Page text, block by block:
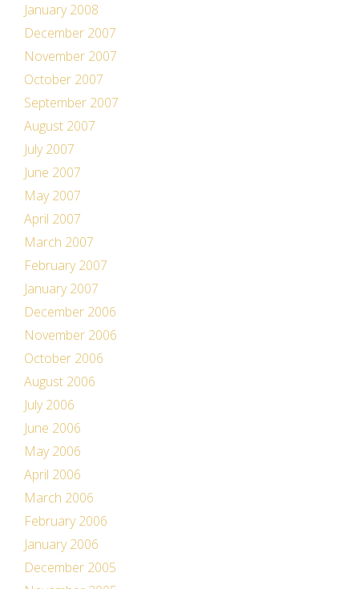
January 2008
December 2007
November 2007
October 2007
September 2007
August 2007
July 2007
June 2007
May 2007
April 2007
March 2007
February 2007
January 2007
December 2006
November 2006
October 2006
August 2006
July 2006
June 2006
May 2006
April 2006
March 2006
February 2006
January 2006
December 2005